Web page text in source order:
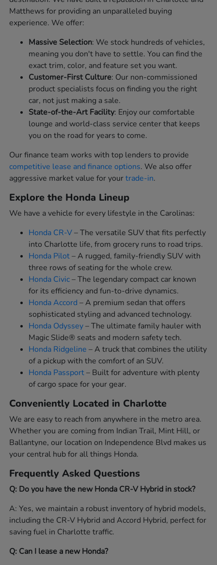
Matthews for providing an unparalleled buying
experience. We offer:
Massive Selection: We stock hundreds of vehicles,
meaning you don't have to settle. You can find the
exact trim, color, and feature set you want.
Customer-First Culture: Our non-commissioned
product specialists focus on finding you the right
car, not just making a sale.
State-of-the-Art Facility: Enjoy our comfortable
lounge and world-class service center that keeps
you on the road for years to come.
Our finance team works with top lenders to provide
competitive lease and finance options. We also offer
aggressive market value for yourtrade-in.
Explore the Honda Lineup
We have a vehicle for every lifestyle in the Carolinas:
Honda CR-V– The versatile SUV that fits perfectly
into Charlotte life, from grocery runs to road trips.
Honda Pilot– A rugged, family-friendly SUV with
three rows of seating for the whole crew.
Honda Civic– The legendary compact car known
for its efficiency and fun-to-drive dynamics.
Honda Accord – A premium sedan that offers
sophisticated styling and advanced technology.
Honda Odyssey– The ultimate family hauler with
Magic Slide® seats and modern safety tech.
Honda Ridgeline – A truck that combines the utility
of a pickup with the comfort of an SUV.
Honda Passport– Built for adventure with plenty
of cargo space for your gear.
Conveniently Located in Charlotte
We are easy to reach from anywhere in the metro area.
Whether you are coming from Indian Trail, Mint Hill, or
Ballantyne, our location on Independence Blvd makes us
your central hub for all things Honda.
Frequently Asked Questions
Q: Do you have the new Honda CR-V Hybrid in stock?
A: Yes, we maintain a robust inventory of hybrid models,
including the CR-V Hybrid and Accord Hybrid, perfect for
saving fuel in Charlotte traffic.
Q: Can I lease a new Honda?